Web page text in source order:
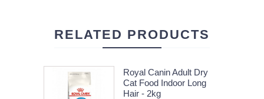
RELATED PRODUCTS
Royal Canin Adult Dry
Cat Food Indoor Long
Hair - 2kg